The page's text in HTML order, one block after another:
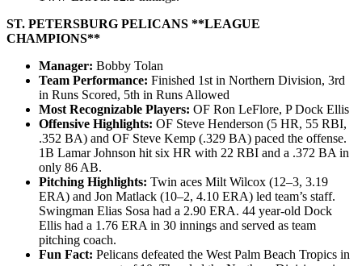
ST. PETERSBURG PELICANS **LEAGUE
CHAMPIONS**
Manager: Bobby Tolan
Team Performance: Finished 1st in Northern Division, 3rd
in Runs Scored, 5th in Runs Allowed
Most Recognizable Players: OF Ron LeFlore, P Dock Ellis
Offensive Highlights: OF Steve Henderson (5 HR, 55 RBI,
.352 BA) and OF Steve Kemp (.329 BA) paced the offense.
1B Lamar Johnson hit six HR with 22 RBI and a .372 BA in
only 86 AB.
Pitching Highlights: Twin aces Milt Wilcox (12–3, 3.19
ERA) and Jon Matlack (10–2, 4.10 ERA) led team’s staff.
Swingman Elias Sosa had a 2.90 ERA. 44 year-old Dock
Ellis had a 1.76 ERA in 30 innings and served as team
pitching coach.
Fun Fact: Pelicans defeated the West Palm Beach Tropics in